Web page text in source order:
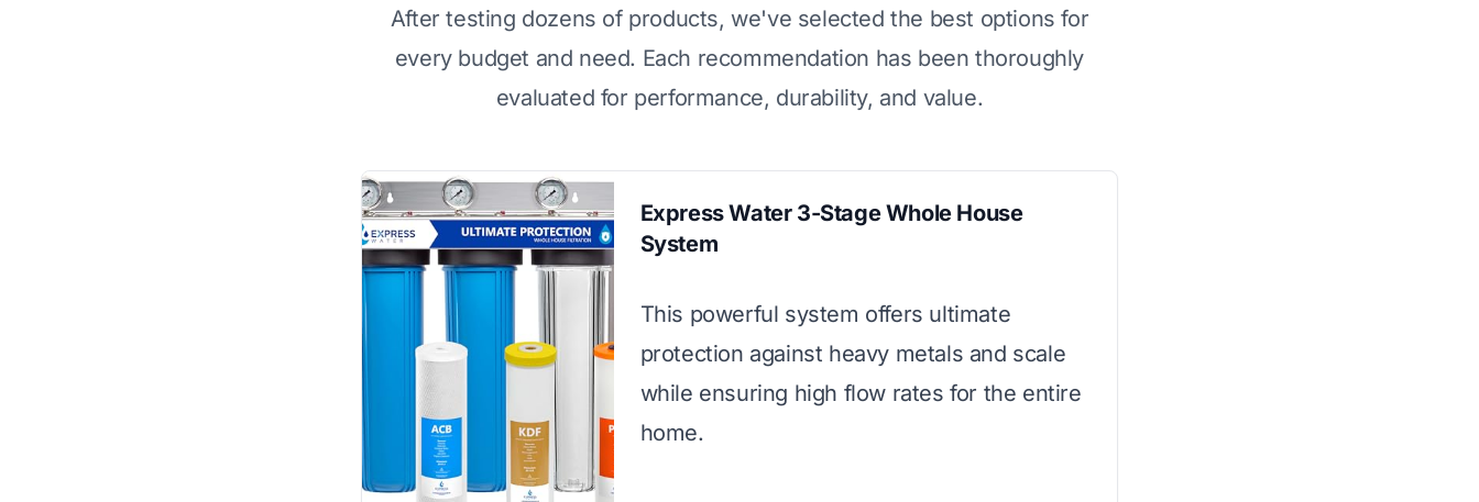
After testing dozens of products, we've selected the best options for
every budget and need. Each recommendation has been thoroughly
evaluated for performance, durability, and value.
Express Water 3-Stage Whole House
System
This powerful system offers ultimate
protection against heavy metals and scale
while ensuring high flow rates for the entire
home.